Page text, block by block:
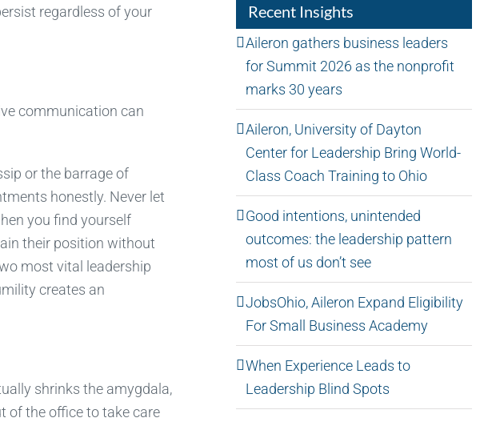
regardless of your
communication can
or the barrage of
honestly. Never let
you find yourself
their position without
most vital leadership
creates an
shrinks the amygdala,
of the office to take care
Recent Insights
Aileron gathers business leaders
for Summit 2026 as the nonprofit
marks 30 years
Aileron, University of Dayton
Center for Leadership Bring World-
Class Coach Training to Ohio
Good intentions, unintended
outcomes: the leadership pattern
most of us don’t see
JobsOhio, Aileron Expand Eligibility
For Small Business Academy
When Experience Leads to
Leadership Blind Spots